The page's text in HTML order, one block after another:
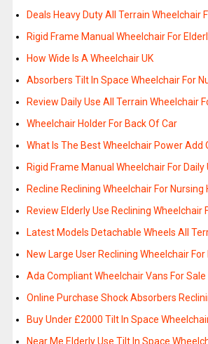
Deals Heavy Duty All Terrain Wheelchair
Rigid Frame Manual Wheelchair For
How Wide Is A Wheelchair UK
Absorbers Tilt In Space Wheelchair For
Review Daily Use All Terrain Wheelchair
Wheelchair Holder For Back Of Car
What Is The Best Wheelchair Power Add
Rigid Frame Manual Wheelchair For Daily
Recline Reclining Wheelchair For Nursing
Review Elderly Use Reclining Wheelchair
Latest Models Detachable Wheels All
New Large User Reclining Wheelchair
Ada Compliant Wheelchair Vans For Sale
Online Purchase Shock Absorbers
Buy Under £2000 Tilt In Space
Near Me Elderly Use Tilt In Space